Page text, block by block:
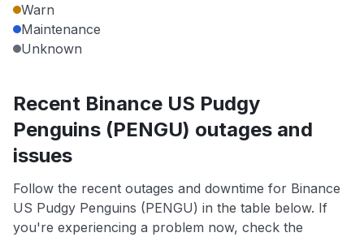
Warn
Maintenance
Unknown
Recent Binance US Pudgy
Penguins (PENGU) outages and
issues
Follow the recent outages and downtime for Binance
US Pudgy Penguins (PENGU) in the table below. If
you're experiencing a problem now, check the